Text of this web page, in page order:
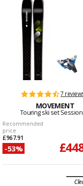
7
MOVEMENT
Touring ski set
Recommended
price
£967.91
-53%